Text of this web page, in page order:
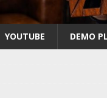
YOUTUBE DEMO